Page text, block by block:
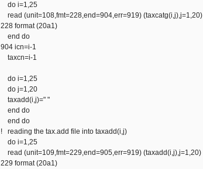
do i=1,25
read (unit=108,fmt=228,end=904,err=919) (taxcatg(i,j),j=1,20)
228 format (20a1)
end do
904 icn=i-1
taxcn=i-1
do i=1,25
do j=1,20
taxadd(i,j)=" "
end do
end do
! reading the tax.add file into taxadd(i,j)
do i=1,25
read (unit=109,fmt=229,end=905,err=919) (taxadd(i,j),j=1,20)
229 format (20a1)